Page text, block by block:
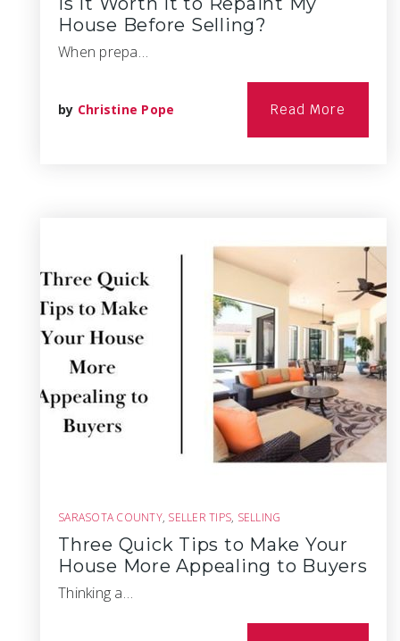
House Before Selling?
When prepa…
by Christine Pope Read More
SARASOTA COUNTY, SELLER TIPS, SELLING
Three Quick Tips to Make Your
House More Appealing to Buyers
Thinking a…